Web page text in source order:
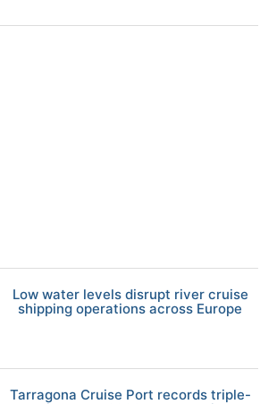
Low water levels disrupt river cruise
shipping operations across Europe
Tarragona Cruise Port records triple-